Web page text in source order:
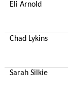
Eli Arnold
Chad Lykins
Sarah Silkie